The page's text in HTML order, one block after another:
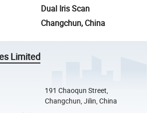
Dual Iris Scan
Changchun, China
Limited
191 Chaoqun Street,
Changchun, Jilin, China